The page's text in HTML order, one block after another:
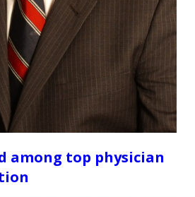
among top physician